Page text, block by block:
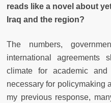
reads like a novel about
Iraq and the region?
The numbers,
international
climate for academic
necessary for policymaking
my previous response,